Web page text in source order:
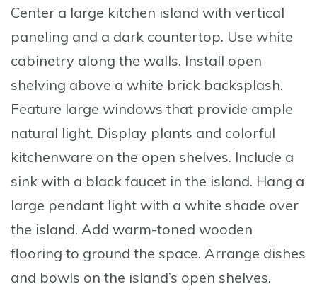
Center a large kitchen island with vertical
paneling and a dark countertop. Use white
cabinetry along the walls. Install open
shelving above a white brick backsplash.
Feature large windows that provide ample
natural light. Display plants and colorful
kitchenware on the open shelves. Include a
sink with a black faucet in the island. Hang a
large pendant light with a white shade over
the island. Add warm-toned wooden
flooring to ground the space. Arrange dishes
and bowls on the island’s open shelves.